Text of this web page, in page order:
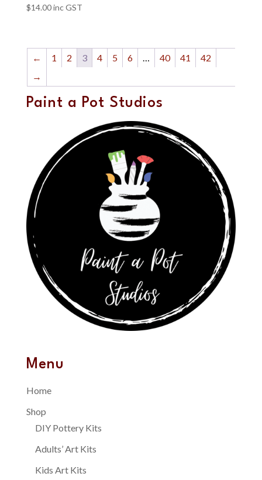
$14.00inc GST
← 1 2 3 4 5 6 … 40 41
42
→
Paint a Pot Studios
Menu
Home
Shop
DIY Pottery Kits
Adults’ Art Kits
Kids Art Kits